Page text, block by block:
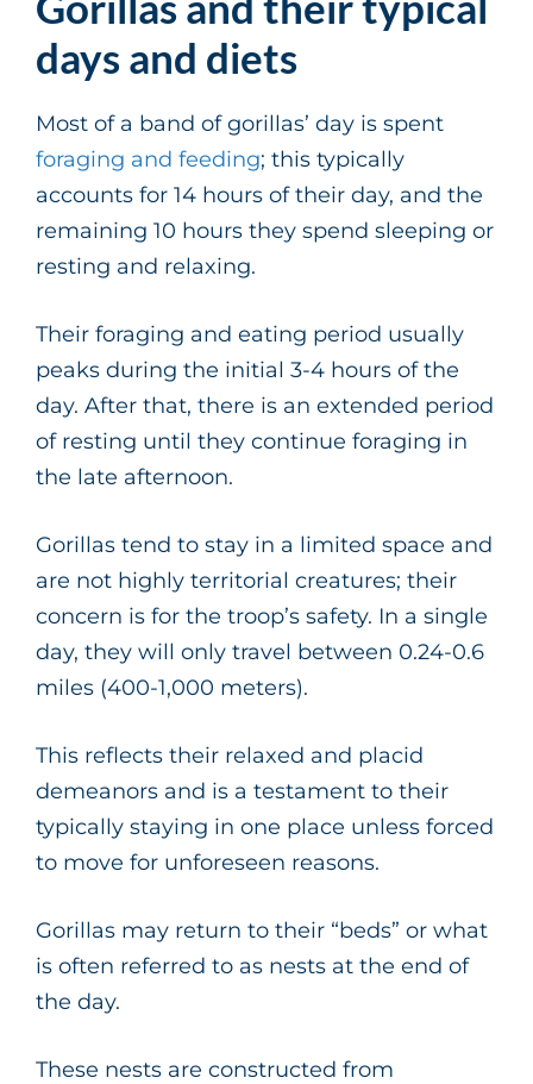
days and diets
Most of a band of gorillas’ day is spent
foraging and feeding; this typically
accounts for 14 hours of their day, and the
remaining 10 hours they spend sleeping or
resting and relaxing.
Their foraging and eating period usually
peaks during the initial 3-4 hours of the
day. After that, there is an extended period
of resting until they continue foraging in
the late afternoon.
Gorillas tend to stay in a limited space and
are not highly territorial creatures; their
concern is for the troop’s safety. In a single
day, they will only travel between 0.24-0.6
miles (400-1,000 meters).
This reflects their relaxed and placid
demeanors and is a testament to their
typically staying in one place unless forced
to move for unforeseen reasons.
Gorillas may return to their “beds” or what
is often referred to as nests at the end of
the day.
These nests are constructed from